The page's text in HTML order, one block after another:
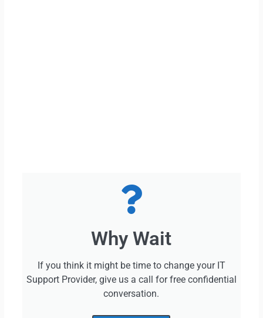
Why Wait
If you think it might be time to change your IT
Support Provider, give us a call for free confidential
conversation.